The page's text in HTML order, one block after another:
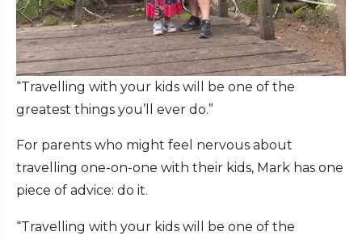
“Travelling with your kids will be one of the
greatest things you’ll ever do.”
For parents who might feel nervous about
travelling one-on-one with their kids, Mark has one
piece of advice: do it.
“Travelling with your kids will be one of the